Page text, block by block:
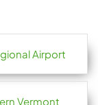
Airport
Vermont